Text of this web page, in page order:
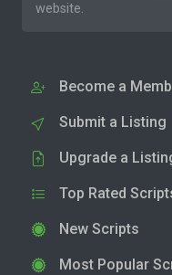
website.
Become a
Submit a Listing
Upgrade a
Top Rated
New Scripts
Most Popular